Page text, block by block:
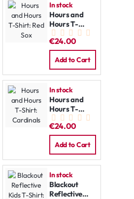
In stock
Hours and
Hours T-
Shirt: Red Sox
€24.00
Add to Cart
In stock
Hours and
Hours T-
Shirt:
Cardinals
€24.00
Add to Cart
In stock
Blackout
Reflective